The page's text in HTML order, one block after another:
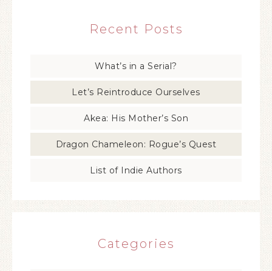
Recent Posts
What’s in a Serial?
Let’s Reintroduce Ourselves
Akea: His Mother’s Son
Dragon Chameleon: Rogue’s Quest
List of Indie Authors
Categories